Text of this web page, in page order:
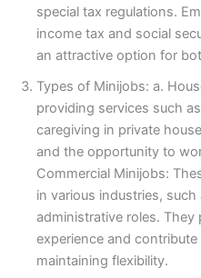
special tax regulations.
income tax and social
an attractive option for
Types of Minijobs: a.
providing services such
caregiving in private
and the opportunity to
Commercial Minijobs:
in various industries,
administrative roles.
experience and
maintaining flexibility.